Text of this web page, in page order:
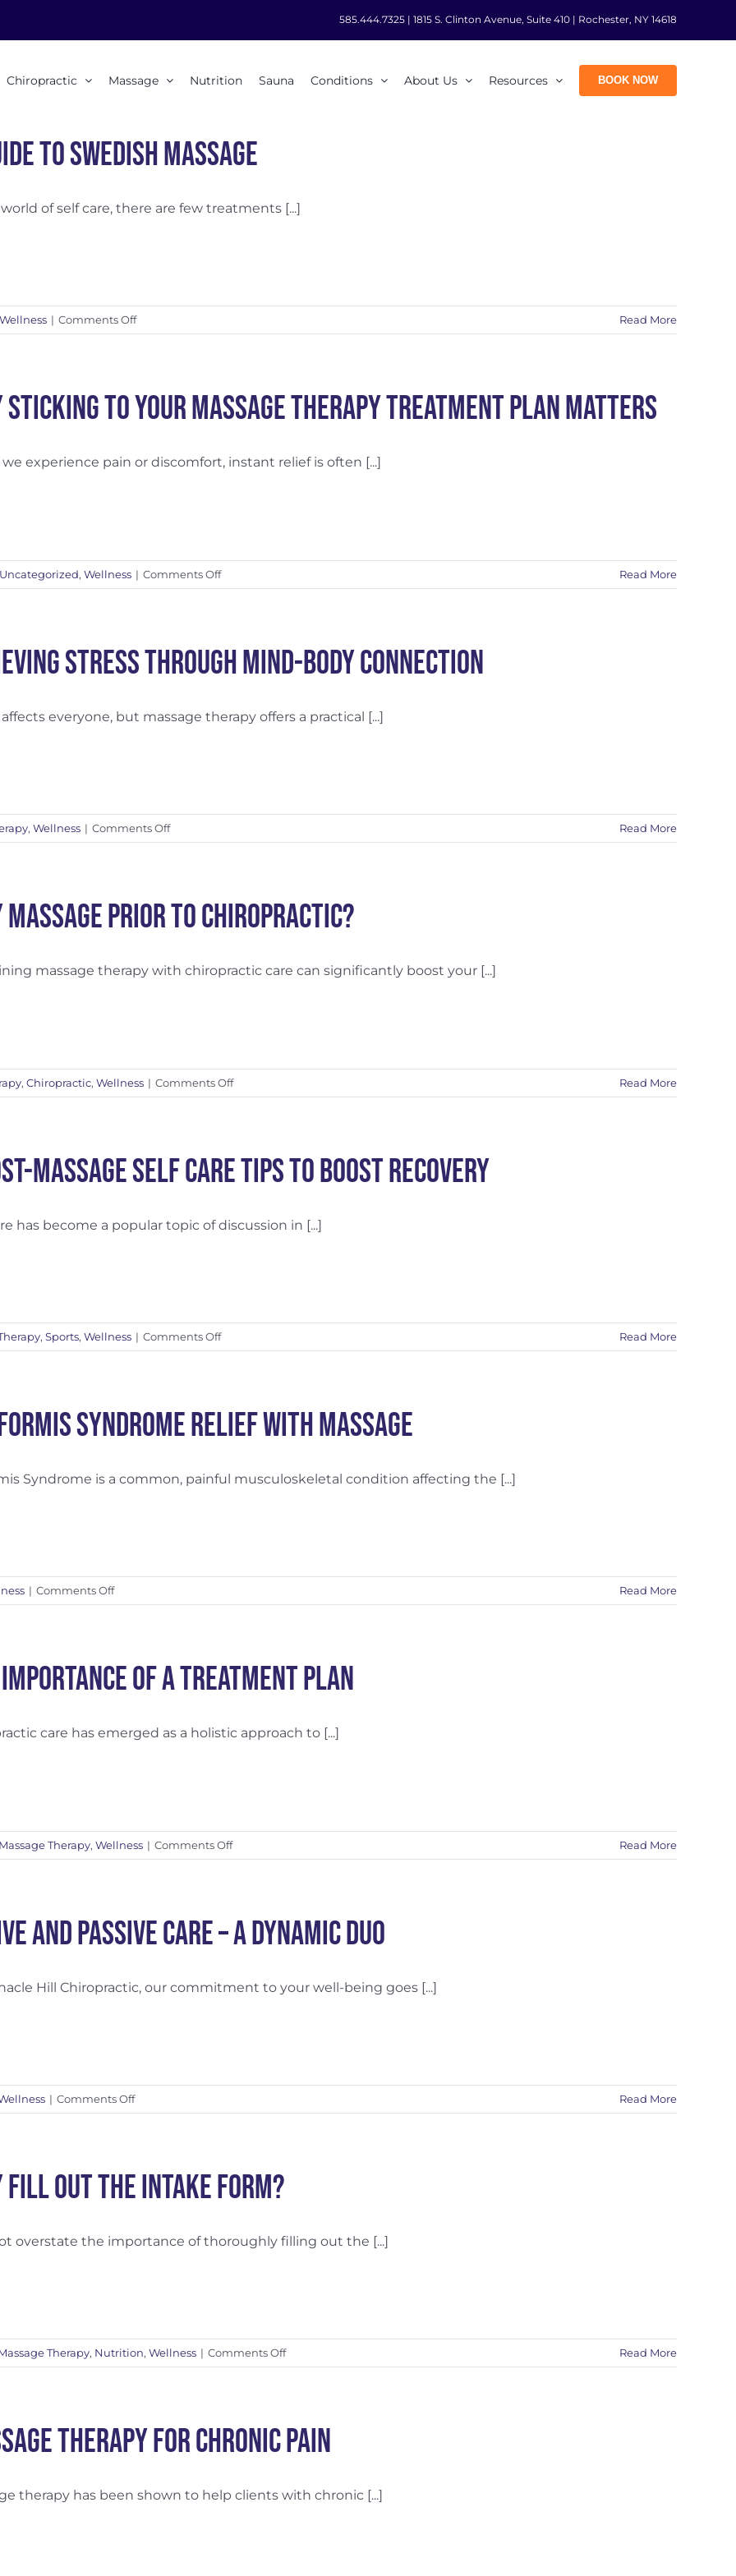
585.444.7325 | 1815 S. Clinton Avenue, Suite 410 | Rochester, NY 14618
Chiropractic Massage Nutrition Sauna Conditions About Us Resources BOOK NOW
to Swedish Massage
of self care, there are few treatments [...]
Wellness | Comments Offon
A
Swedish
Massage
Read More
Sticking to Your Massage Therapy Treatment Plan Matters
experience pain or discomfort, instant relief is often [...]
Uncategorized, Wellness | Comments Offon
Why
Your
Massage
Plan
Read More
Stress Through Mind-Body Connection
affects everyone, but massage therapy offers a practical [...]
, Wellness | Comments Offon
Relieving
Mind-
Body
Read More
Massage Prior to Chiropractic?
massage therapy with chiropractic care can significantly boost your [...]
, Chiropractic, Wellness | Comments Offon
Why
to
Chiropractic?
Read More
Massage Self Care Tips to Boost Recovery
has become a popular topic of discussion in [...]
, Sports, Wellness | Comments Offon
6
Self
Care
Boost
Read More
Syndrome Relief with Massage
Syndrome is a common, painful musculoskeletal condition affecting the [...]
| Comments Offon
Piriformis
with
Massage
Read More
of a Treatment Plan
care has emerged as a holistic approach to [...]
Massage Therapy, Wellness | Comments Offon
The
a
Treatment
Read More
and Passive Care – A Dynamic Duo
Hill Chiropractic, our commitment to your well-being goes [...]
| Comments Offon
Active
Care
–
Duo
Read More
Fill Out the Intake Form?
overstate the importance of thoroughly filling out the [...]
Therapy, Nutrition, Wellness | Comments Offon
Why
the
Intake
Read More
Therapy for Chronic Pain
therapy has been shown to help clients with chronic [...]